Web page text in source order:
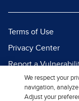
Terms of Use
Privacy Center
Report a
Report Piracy
Site Map
We respect your
navigation,
Adjust your